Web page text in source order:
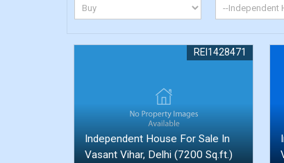
Independent House For Sale In
Vasant Vihar, Delhi (7200 Sq.ft.)
REI1428471